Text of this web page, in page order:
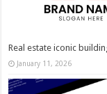
Real estate iconic
January 11, 2026